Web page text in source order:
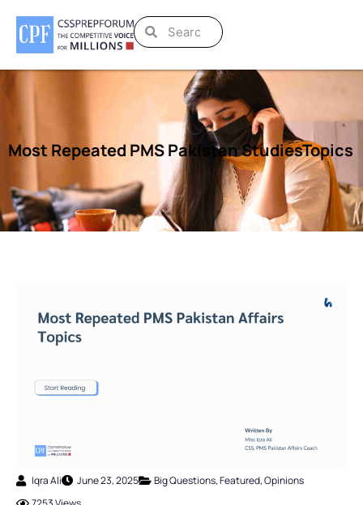
Most Repeated PMS Pakistan StudiesTopics
Iqra Ali June 23, 2025 Big Questions,Featured,Opinions